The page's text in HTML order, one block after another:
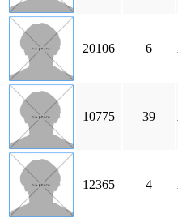
20106 6
10775 39
12365 4